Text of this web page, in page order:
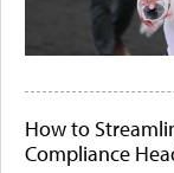
How to
Compliance